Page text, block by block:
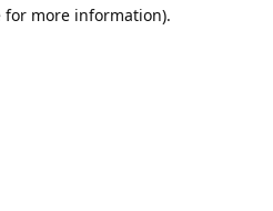
for more information).